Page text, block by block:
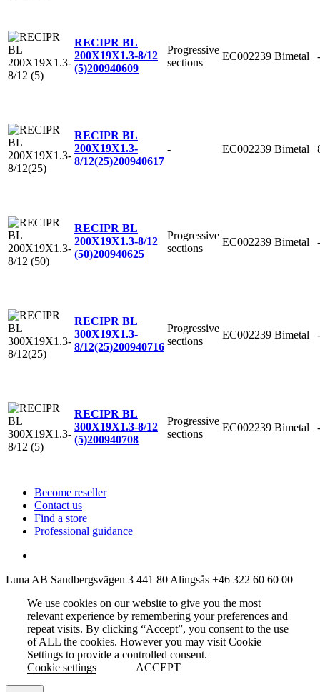
RECIPR BL
200X19X1.3-8/12
(5)200940609
Progressive
sections
EC002239 Bimetal -
RECIPR BL
200X19X1.3-
8/12(25)200940617
- EC002239 Bimetal
RECIPR BL
200X19X1.3-8/12
(50)200940625
Progressive
sections
EC002239 Bimetal -
RECIPR BL
300X19X1.3-
8/12(25)200940716
Progressive
sections
EC002239 Bimetal -
RECIPR BL
300X19X1.3-8/12
(5)200940708
Progressive
sections
EC002239 Bimetal -
Become reseller
Contact us
Find a store
Professional guidance
Luna AB Sandbergsvägen 3 441 80 Alingsås +46 322 60 60 00
We use cookies on our website to give you the most
relevant experience by remembering your preferences and
repeat visits. By clicking “Accept”, you consent to the use
of ALL the cookies. However you may visit Cookie
Settings to provide a controlled consent.
Cookie settings
ACCEPT